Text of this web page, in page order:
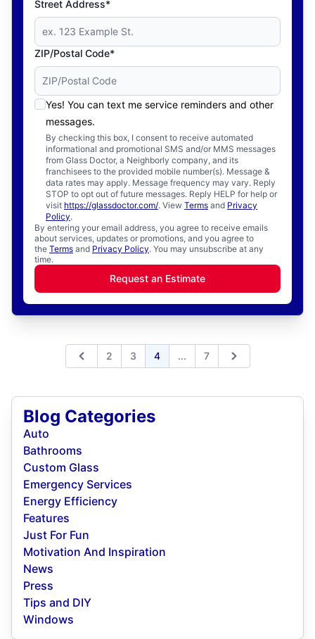
Street Address*
ZIP/Postal Code*
Yes! You can text me service reminders and other
messages.
By checking this box, I consent to receive automated
informational and promotional SMS and/or MMS messages
from Glass Doctor, a Neighborly company, and its
franchisees to the provided mobile number(s). Message &
data rates may apply. Message frequency may vary. Reply
STOP to opt out of future messages. Reply HELP for help or
visit https://glassdoctor.com/. View Terms and Privacy
Policy.
By entering your email address, you agree to receive emails
about services, updates or promotions, and you agree to
the Terms and Privacy Policy. You may unsubscribe at any
time.
Request an Estimate
Previous
2 3 4 Expand page
... 7 Next
Blog Categories
Auto
Bathrooms
Custom Glass
Emergency Services
Energy Efficiency
Features
Just For Fun
Motivation And Inspiration
News
Press
Tips and DIY
Windows